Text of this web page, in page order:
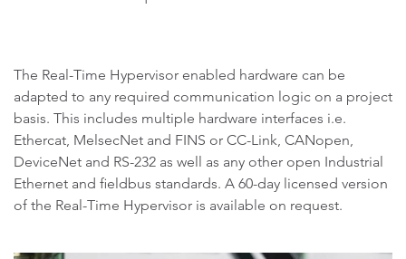
The Real-Time Hypervisor enabled hardware can be
adapted to any required communication logic on a project
basis. This includes multiple hardware interfaces i.e.
Ethercat, MelsecNet and FINS or CC-Link, CANopen,
DeviceNet and RS-232 as well as any other open Industrial
Ethernet and fieldbus standards. A 60-day licensed version
of the Real-Time Hypervisor is available on request.